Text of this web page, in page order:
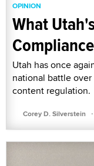
OPINION
What
Utah has once
national battle
content regulation.
Corey D. Silverstein ·